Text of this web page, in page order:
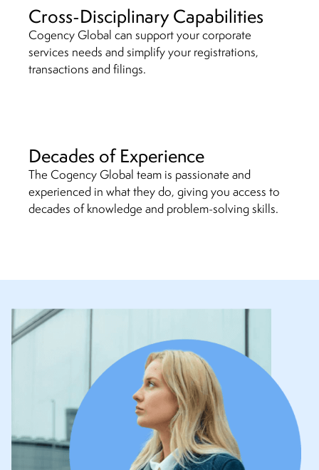
Cross-Disciplinary Capabilities
Cogency Global can support your corporate
services needs and simplify your registrations,
transactions and filings.
Decades of Experience
The Cogency Global team is passionate and
experienced in what they do, giving you access to
decades of knowledge and problem-solving skills.